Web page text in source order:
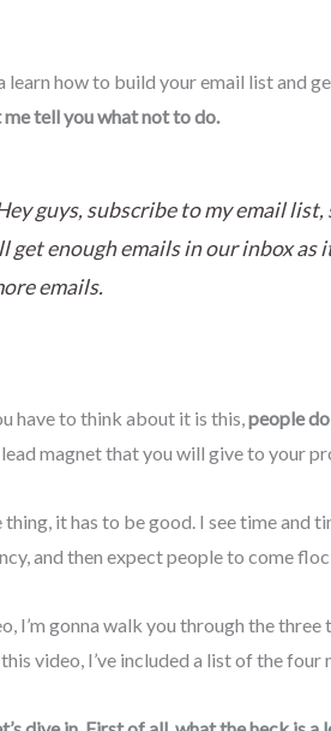
learn how to build your email list and
tell you what not to do.
guys, subscribe to my email
get enough emails in our inbox
emails.
have to think about it is this,people
magnet that you will give to your
thing, it has to be good. I see time
and then expect people to come
I’m gonna walk you through the
video, I’ve included a list of the